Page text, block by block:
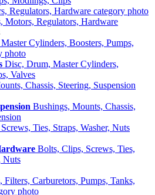
Motors, Regulators, Hardware
Disc, Drum, Master Cylinders,
Valves
Bushings, Mounts, Chassis,
Bolts, Clips, Screws, Ties,
Nuts